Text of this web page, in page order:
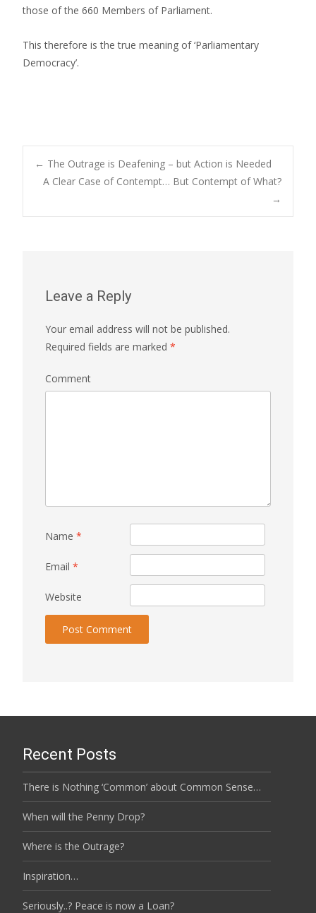
those of the 660 Members of Parliament.
This therefore is the true meaning of ‘Parliamentary
Democracy’.
Post navigation
← The Outrage is Deafening – but Action is Needed
A Clear Case of Contempt… But Contempt of What?
→
Leave a Reply
Your email address will not be published.
Required fields are marked *
Comment
Name *
Email *
Website
Recent Posts
There is Nothing ‘Common’ about Common Sense…
When will the Penny Drop?
Where is the Outrage?
Inspiration…
Seriously..? Peace is now a Loan?